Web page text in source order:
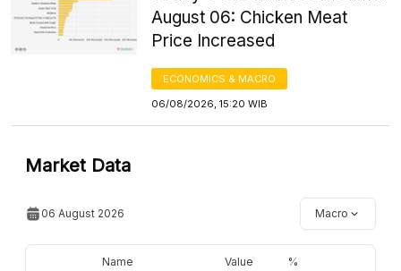
August 06: Chicken Meat
Price Increased
ECONOMICS & MACRO
06/08/2026, 15:20 WIB
Market Data
06 August 2026 Macro
Name Value %